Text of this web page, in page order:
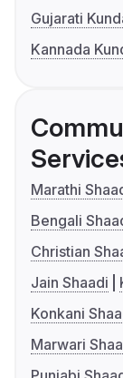
Gujarati
Kannada
Marathi
Bengali
Christian
Jain Shaadi
Konkani
Marwari